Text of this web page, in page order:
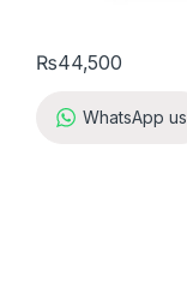
₨44,500
WhatsApp us